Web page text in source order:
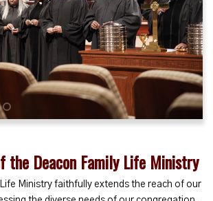
6
the Deacon Family Life Ministry
Life Ministry faithfully extends the reach of our